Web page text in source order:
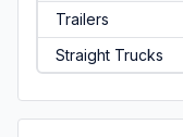
Trailers
Straight Trucks